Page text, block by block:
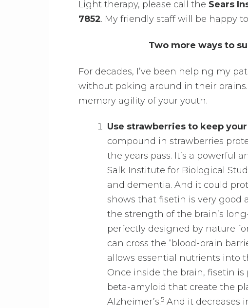
Light therapy, please call the Sears
7852. My friendly staff will be happy
Two more ways to
For decades, I’ve been helping my
without poking around in their
memory agility of your youth.
Use strawberries to keep
compound in strawberries
the years pass. It’s a powerful
Salk Institute for Biological
and dementia. And it could
shows that fisetin is very
the strength of the brain’s
perfectly designed by nature
can cross the “blood-brain
allows essential nutrients into
Once inside the brain, fisetin
beta-amyloid that create the
Alzheimer’s.5 And it decreases